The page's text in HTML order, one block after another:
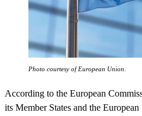
Photo courtesy of European Union
According to the European
its Member States and the